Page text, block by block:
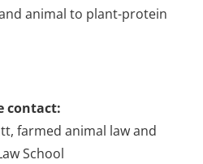
animal to plant-protein
contact:
farmed animal law and
School